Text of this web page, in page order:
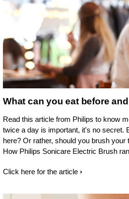
What can you eat before
Read this article from Philips to know
twice a day is important, it's no secret.
here? Or rather, should you brush your
How Philips Sonicare Electric Brush
Click here for the article